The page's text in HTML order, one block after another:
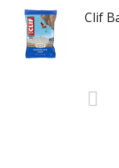
Clif